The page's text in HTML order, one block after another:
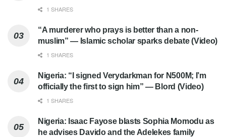
1 SHARES
“A murderer who prays is better than a non-
muslim” — Islamic scholar sparks debate (Video)
1 SHARES
Nigeria: “I signed Verydarkman for N500M; I’m
officially the first to sign him” — Blord (Video)
1 SHARES
Nigeria: Isaac Fayose blasts Sophia Momodu as
he advises Davido and the Adelekes family